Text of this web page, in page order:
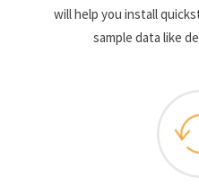
will help you install
sample data like